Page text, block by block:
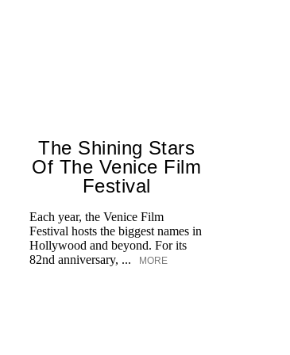
The Shining Stars
Of The Venice Film
Festival
Each year, the Venice Film
Festival hosts the biggest names in
Hollywood and beyond. For its
82nd anniversary, ...
MORE